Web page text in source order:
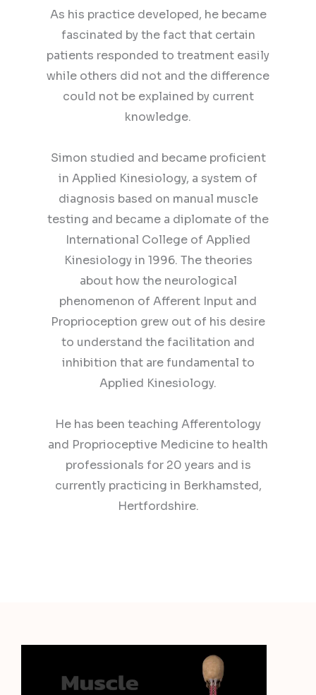
As his practice developed, he became
fascinated by the fact that certain
patients responded to treatment easily
while others did not and the difference
could not be explained by current
knowledge.
Simon studied and became proficient
in Applied Kinesiology, a system of
diagnosis based on manual muscle
testing and became a diplomate of the
International College of Applied
Kinesiology in 1996. The theories
about how the neurological
phenomenon of Afferent Input and
Proprioception grew out of his desire
to understand the facilitation and
inhibition that are fundamental to
Applied Kinesiology.
He has been teaching Afferentology
and Proprioceptive Medicine to health
professionals for 20 years and is
currently practicing in Berkhamsted,
Hertfordshire.